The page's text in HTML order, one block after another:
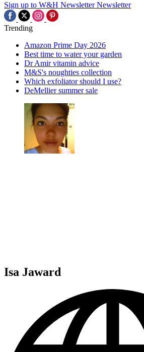
Sign up to W&H Newsletter Newsletter
Trending
Amazon Prime Day 2026
Best time to water your garden
Dr Amir vitamin advice
M&S's noughties collection
Which exfoliator should I use?
DeMellier summer sale
Isa Jaward